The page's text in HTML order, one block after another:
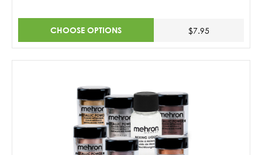
CHOOSE OPTIONS $7.95